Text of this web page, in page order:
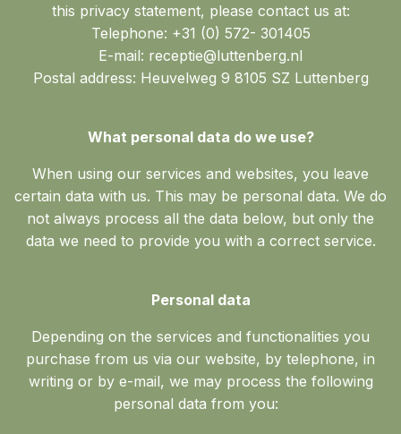
this privacy statement, please contact us at:
Telephone: +31 (0) 572- 301405
E-mail: receptie@luttenberg.nl
Postal address: Heuvelweg 9 8105 SZ Luttenberg
What personal data do we use?
When using our services and websites, you leave
certain data with us. This may be personal data. We do
not always process all the data below, but only the
data we need to provide you with a correct service.
Personal data
Depending on the services and functionalities you
purchase from us via our website, by telephone, in
writing or by e-mail, we may process the following
personal data from you: